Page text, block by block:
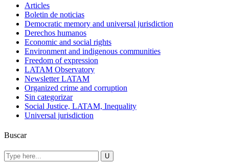
Articles
Boletin de noticias
Democratic memory and universal jurisdiction
Derechos humanos
Economic and social rights
Environment and indigenous communities
Freedom of expression
LATAM Observatory
Newsletter LATAM
Organized crime and corruption
Sin categorizar
Social Justice, LATAM, Inequality
Universal jurisdiction
Buscar